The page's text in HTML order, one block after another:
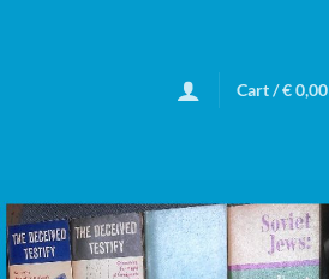
Cart /€0,00